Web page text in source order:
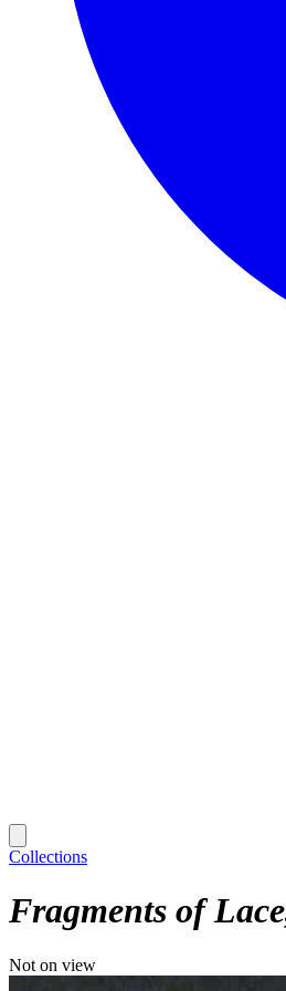
Collections
Fragments of Lace
Not on view